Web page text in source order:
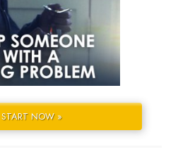
START NOW »